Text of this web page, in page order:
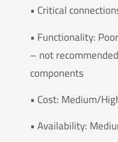
• Critical
• Functionality:
– not
components
• Cost: Medium/
• Availability: